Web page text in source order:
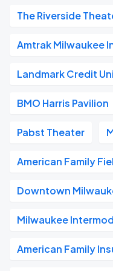
The Riverside
Amtrak Milwaukee
Landmark Credit
BMO Harris Pavilion
Pabst Theater
American Family
Downtown
Milwaukee
American Family